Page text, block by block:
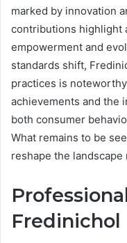
marked by innovation
contributions highlight
empowerment and
standards shift,
practices is
achievements and the
both consumer
What remains to be
reshape the
Fredinichol